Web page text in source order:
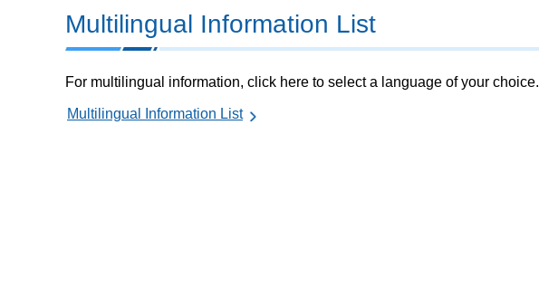
Multilingual Information List
For multilingual information, click here to select a language of your choice.
Multilingual Information List